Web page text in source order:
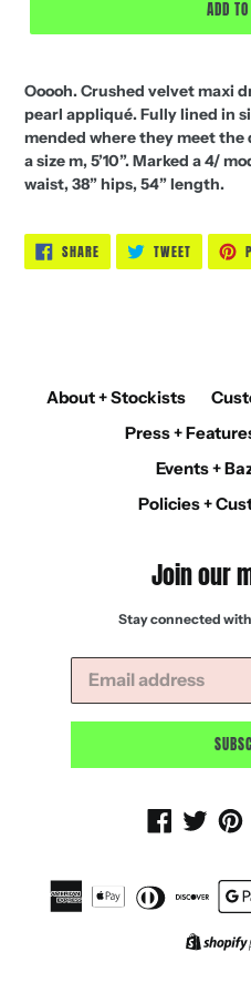
ADD
Ooooh. Crushed velvet maxi
pearl appliqué. Fully lined in
mended where they meet the
a size m, 5’10”. Marked a 4/
waist, 38” hips, 54” length.
SHARESHARE
ON
FACEBOOK
TWEETTWEET
TWITTER
About + Stockists
Press +
Events +
Policies +
Join our
Stay connected
Facebook